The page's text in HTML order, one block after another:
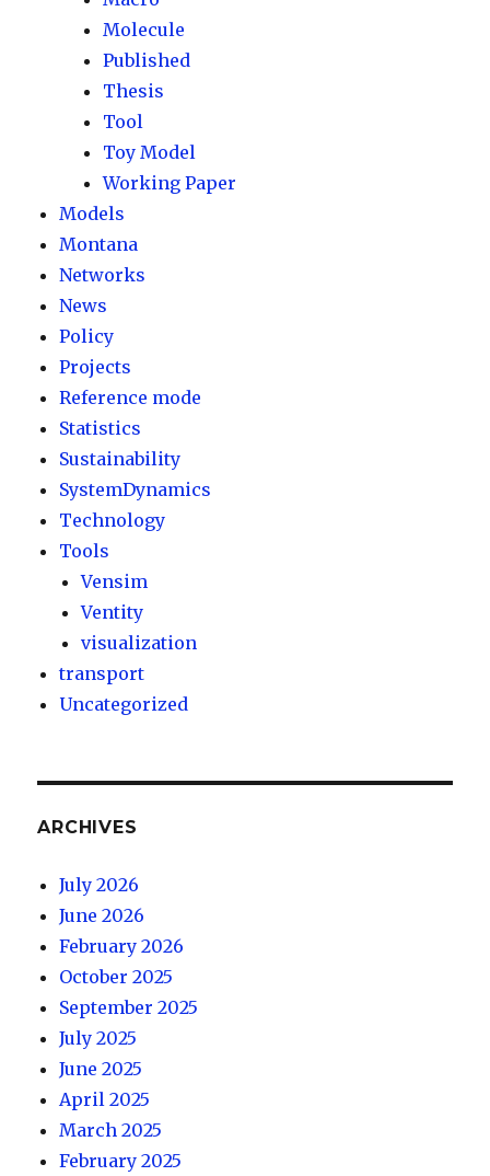
Molecule
Published
Thesis
Tool
Toy Model
Working Paper
Models
Montana
Networks
News
Policy
Projects
Reference mode
Statistics
Sustainability
SystemDynamics
Technology
Tools
Vensim
Ventity
visualization
transport
Uncategorized
ARCHIVES
July 2026
June 2026
February 2026
October 2025
September 2025
July 2025
June 2025
April 2025
March 2025
February 2025